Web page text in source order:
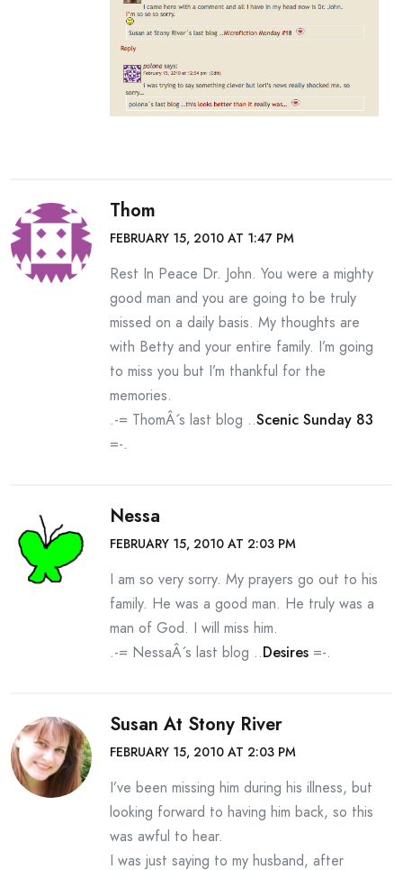
Thom
FEBRUARY 15, 2010 AT 1:47 PM
Rest In Peace Dr. John. You were a mighty
good man and you are going to be truly
missed on a daily basis. My thoughts are
with Betty and your entire family. I’m going
to miss you but I’m thankful for the
memories.
.-= ThomÂ´s last blog ..Scenic Sunday 83
=-.
Nessa
FEBRUARY 15, 2010 AT 2:03 PM
I am so very sorry. My prayers go out to his
family. He was a good man. He truly was a
man of God. I will miss him.
.-= NessaÂ´s last blog ..Desires =-.
Susan At Stony River
FEBRUARY 15, 2010 AT 2:03 PM
I’ve been missing him during his illness, but
looking forward to having him back, so this
was awful to hear.
I was just saying to my husband, after